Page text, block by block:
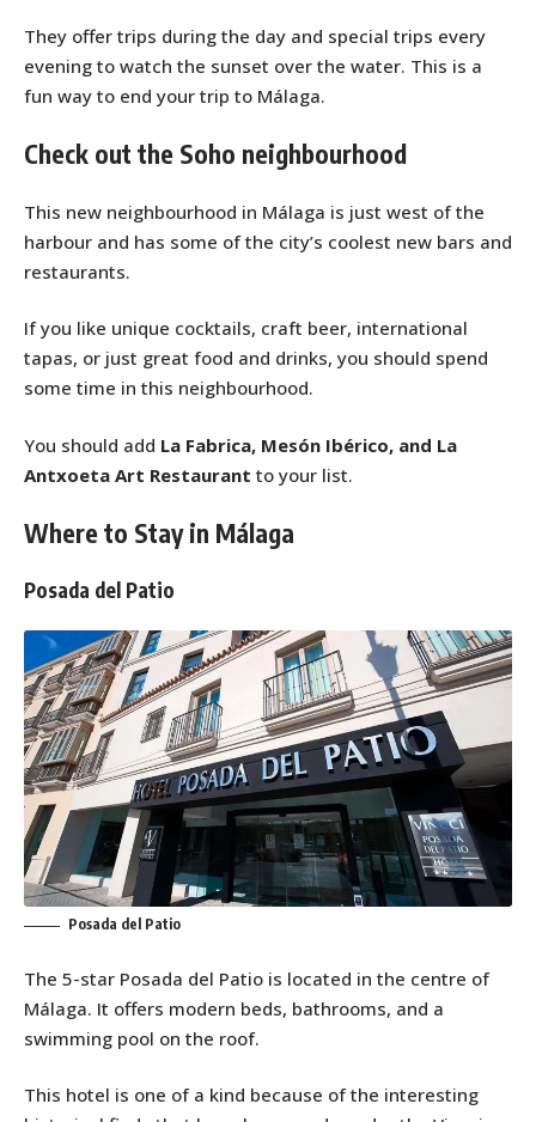
They offer trips during the day and special trips every
evening to watch the sunset over the water. This is a
fun way to end your trip to Málaga.
Check out the Soho neighbourhood
This new neighbourhood in Málaga is just west of the
harbour and has some of the city’s coolest new bars and
restaurants.
If you like unique cocktails, craft beer, international
tapas, or just great food and drinks, you should spend
some time in this neighbourhood.
You should add La Fabrica, Mesón Ibérico, and La
Antxoeta Art Restaurant to your list.
Where to Stay in Málaga
Posada del Patio
Posada del Patio
The 5-star Posada del Patio is located in the centre of
Málaga. It offers modern beds, bathrooms, and a
swimming pool on the roof.
This hotel is one of a kind because of the interesting